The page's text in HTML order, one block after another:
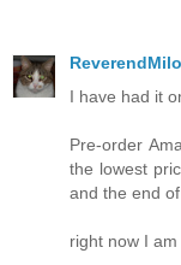
ReverendMilo
I have had it
Pre-order
the lowest
and the end
right now I